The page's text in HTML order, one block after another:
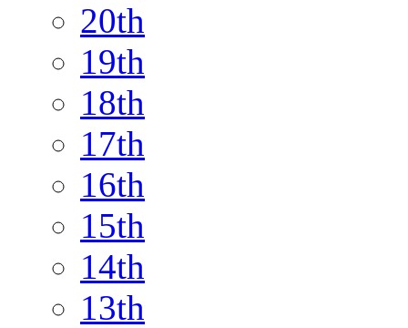
20th
19th
18th
17th
16th
15th
14th
13th